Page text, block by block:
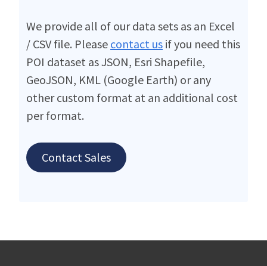
We provide all of our data sets as an Excel
/ CSV file. Please contact us if you need this
POI dataset as JSON, Esri Shapefile,
GeoJSON, KML (Google Earth) or any
other custom format at an additional cost
per format.
Contact Sales